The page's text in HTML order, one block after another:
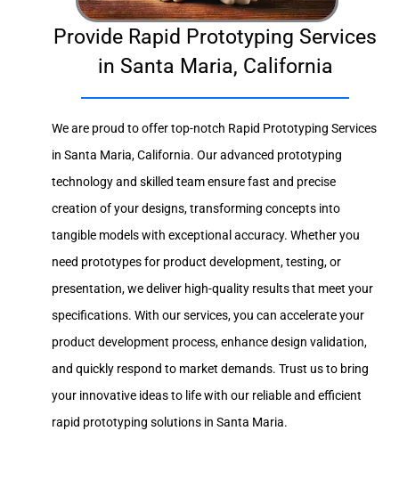
Provide Rapid Prototyping Services
in Santa Maria, California
We are proud to offer top-notch Rapid Prototyping Services
in Santa Maria, California. Our advanced prototyping
technology and skilled team ensure fast and precise
creation of your designs, transforming concepts into
tangible models with exceptional accuracy. Whether you
need prototypes for product development, testing, or
presentation, we deliver high-quality results that meet your
specifications. With our services, you can accelerate your
product development process, enhance design validation,
and quickly respond to market demands. Trust us to bring
your innovative ideas to life with our reliable and efficient
rapid prototyping solutions in Santa Maria.